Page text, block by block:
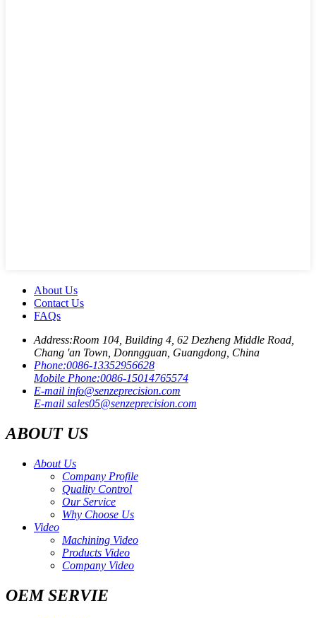
About Us
Contact Us
FAQs
Address:Room 104, Building 4, 62 Dezheng Middle Road,
Chang 'an Town, Donngguan, Guangdong, China
Phone:0086-13352956628
Mobile Phone:0086-15014765574
E-mail info@senzeprecision.com
E-mail sales05@senzeprecision.com
ABOUT US
About Us
Company Profile
Quality Control
Our Service
Why Choose Us
Video
Machining Video
Products Video
Company Video
OEM SERVIE